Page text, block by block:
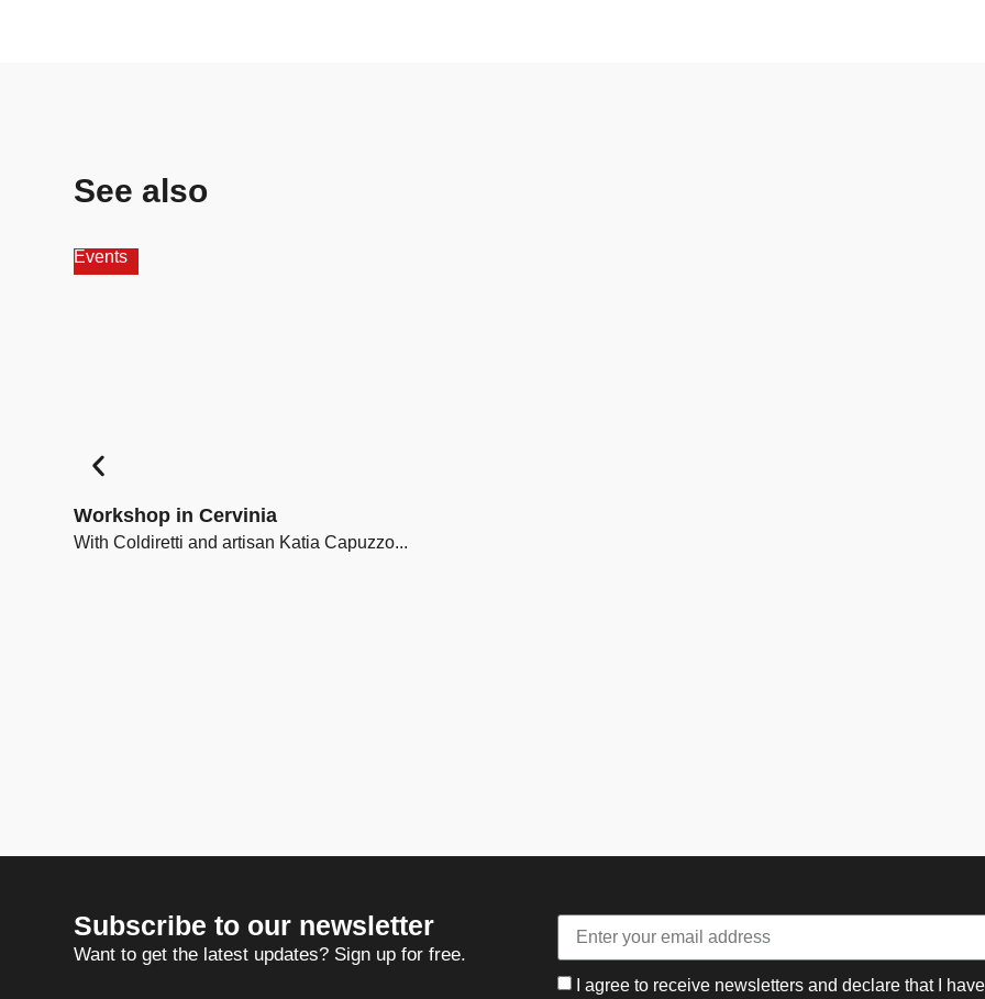
See also
Events
Workshop in Cervinia
With Coldiretti and artisan Katia Capuzzo...
Subscribe to our newsletter
Want to get the latest updates? Sign up for free.
I agree to receive newsletters and declare that I